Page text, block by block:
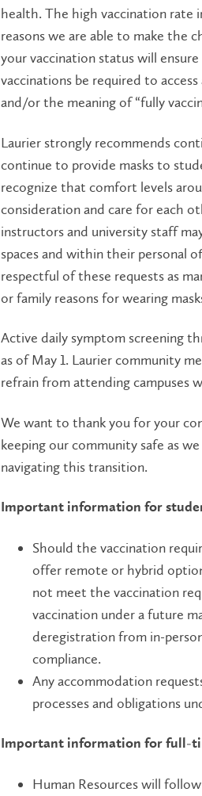
health. The high vaccination rate
reasons we are able to make the
your vaccination status will
vaccinations be required to
and/or the meaning of “fully
Laurier strongly recommends
continue to provide masks to
recognize that comfort levels
consideration and care for each
instructors and university staff
spaces and within their personal
respectful of these requests as
or family reasons for wearing
Active daily symptom screening
as of May 1. Laurier community
refrain from attending campuses
We want to thank you for your
keeping our community safe as
navigating this transition.
Important information for
Should the vaccination
offer remote or hybrid
not meet the vaccination
vaccination under a future
deregistration from in-
compliance.
Any accommodation
processes and obligations
Important information for full-
Human Resources will